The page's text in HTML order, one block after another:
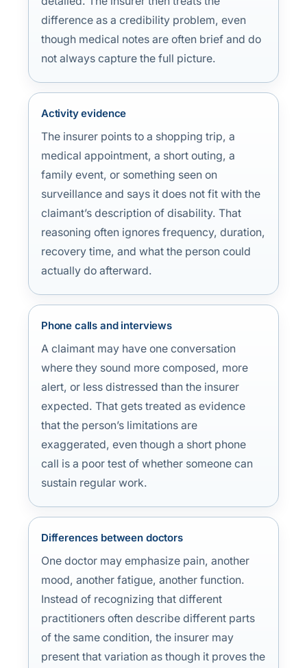
difference as a credibility problem, even
though medical notes are often brief and do
not always capture the full picture.
Activity evidence
The insurer points to a shopping trip, a
medical appointment, a short outing, a
family event, or something seen on
surveillance and says it does not fit with the
claimant’s description of disability. That
reasoning often ignores frequency, duration,
recovery time, and what the person could
actually do afterward.
Phone calls and interviews
A claimant may have one conversation
where they sound more composed, more
alert, or less distressed than the insurer
expected. That gets treated as evidence
that the person’s limitations are
exaggerated, even though a short phone
call is a poor test of whether someone can
sustain regular work.
Differences between doctors
One doctor may emphasize pain, another
mood, another fatigue, another function.
Instead of recognizing that different
practitioners often describe different parts
of the same condition, the insurer may
present that variation as though it proves the